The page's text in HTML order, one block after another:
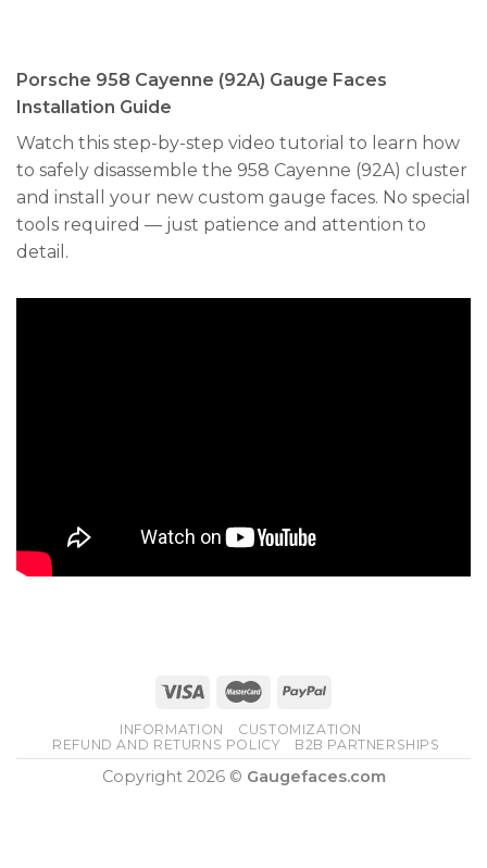
Porsche 958 Cayenne (92A) Gauge Faces
Installation Guide
Watch this step-by-step video tutorial to learn how
to safely disassemble the 958 Cayenne (92A) cluster
and install your new custom gauge faces. No special
tools required — just patience and attention to
detail.
INFORMATION
CUSTOMIZATION
REFUND AND RETURNS POLICY
B2B PARTNERSHIPS
Copyright 2026 © Gaugefaces.com